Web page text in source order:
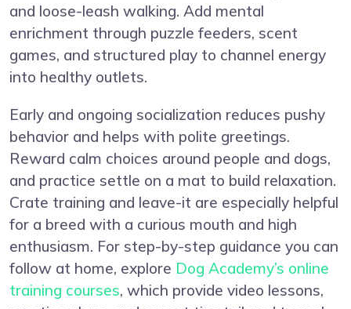
and loose-leash walking. Add mental
enrichment through puzzle feeders, scent
games, and structured play to channel energy
into healthy outlets.
Early and ongoing socialization reduces pushy
behavior and helps with polite greetings.
Reward calm choices around people and dogs,
and practice settle on a mat to build relaxation.
Crate training and leave-it are especially helpful
for a breed with a curious mouth and high
enthusiasm. For step-by-step guidance you can
follow at home, explore Dog Academy’s online
training courses, which provide video lessons,